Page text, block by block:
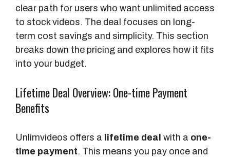
clear path for users who want unlimited access
to stock videos. The deal focuses on long-
term cost savings and simplicity. This section
breaks down the pricing and explores how it fits
into your budget.
Lifetime Deal Overview: One-time Payment
Benefits
Unlimvideos offers a lifetime deal with a one-
time payment. This means you pay once and